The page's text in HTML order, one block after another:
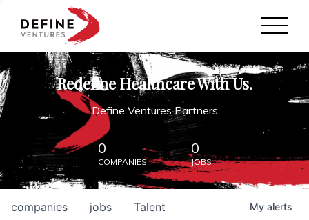
Define Ventures Home
NEWS
ABOUT
PARTNERSHIPS
CONTACT
Redefine Healthcare With Us.
Define Ventures Partners
0
COMPANIES
0
JOBS
jobs
companies Talent My alerts